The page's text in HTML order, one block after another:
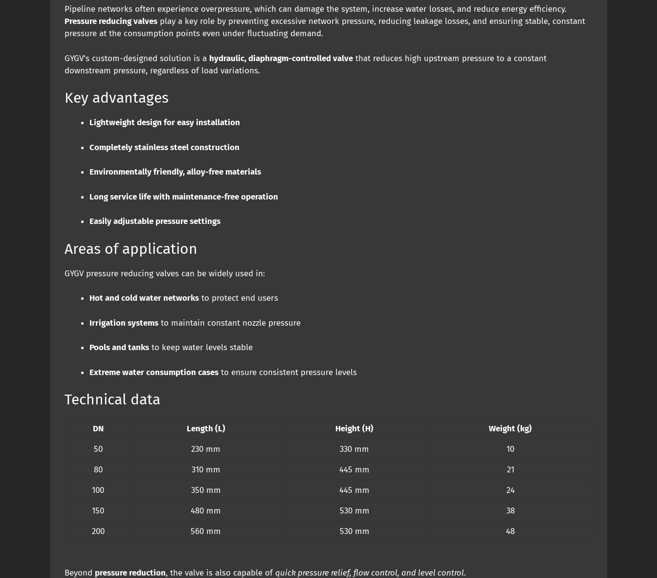
Pipeline networks often experience overpressure, which can damage the system, increase water losses, and reduce energy efficiency.
Pressure reducing valves play a key role by preventing excessive network pressure, reducing leakage losses, and ensuring stable, constant
pressure at the consumption points even under fluctuating demand.
GYGV’s custom-designed solution is a hydraulic, diaphragm-controlled valve that reduces high upstream pressure to a constant
downstream pressure, regardless of load variations.
Key advantages
Lightweight design for easy installation
Completely stainless steel construction
Environmentally friendly, alloy-free materials
Long service life with maintenance-free operation
Easily adjustable pressure settings
Areas of application
GYGV pressure reducing valves can be widely used in:
Hot and cold water networks to protect end users
Irrigation systems to maintain constant nozzle pressure
Pools and tanks to keep water levels stable
Extreme water consumption cases to ensure consistent pressure levels
Technical data
DN Length (L) Height (H)
Weight (kg)
50
230 mm 330 mm
10
80
310 mm 445 mm
21
100
350 mm 445 mm
24
150
480 mm 530 mm
38
200
560 mm 530 mm 48
Beyond pressure reduction, the valve is also capable ofquick pressure relief, flow control, and level control.